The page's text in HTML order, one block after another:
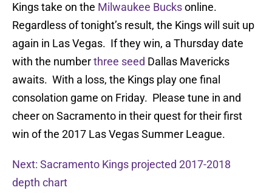
Kings take on the Milwaukee Bucksonline.
Regardless of tonight’s result, the Kings will suit up
again in Las Vegas. If they win, a Thursday date
with the numberthree seed Dallas Mavericks
awaits. With a loss, the Kings play one final
consolation game on Friday. Please tune in and
cheer on Sacramento in their quest for their first
win of the 2017 Las Vegas Summer League.
Next: Sacramento Kings projected 2017-2018
depth chart